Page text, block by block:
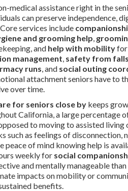
medical assistance right in the
can preserve independence,
services include
and grooming help,
and help with mobilityfor
management, safety from falls
runs, and social outing
attachment seniors have to
over time.
for seniors close by keeps
California, a large percentage
to moving to assisted
such as feelings of disconnection,
peace of mind knowing help is
weekly for social
and mentally manageable
impacts on mobility or
benefits.